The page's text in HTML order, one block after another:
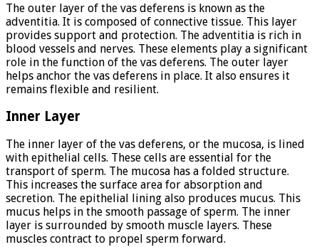
The outer layer of the vas deferens is known as the
adventitia. It is composed of connective tissue. This layer
provides support and protection. The adventitia is rich in
blood vessels and nerves. These elements play a significant
role in the function of the vas deferens. The outer layer
helps anchor the vas deferens in place. It also ensures it
remains flexible and resilient.
Inner Layer
The inner layer of the vas deferens, or the mucosa, is lined
with epithelial cells. These cells are essential for the
transport of sperm. The mucosa has a folded structure.
This increases the surface area for absorption and
secretion. The epithelial lining also produces mucus. This
mucus helps in the smooth passage of sperm. The inner
layer is surrounded by smooth muscle layers. These
muscles contract to propel sperm forward.